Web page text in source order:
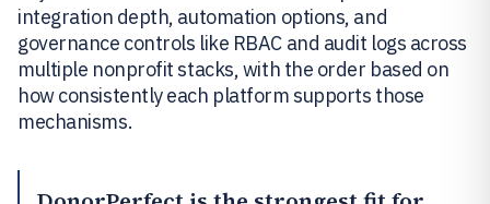
integration depth, automation options, and
governance controls like RBAC and audit logs across
multiple nonprofit stacks, with the order based on
how consistently each platform supports those
mechanisms.